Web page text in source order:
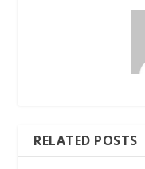
RELATED POSTS